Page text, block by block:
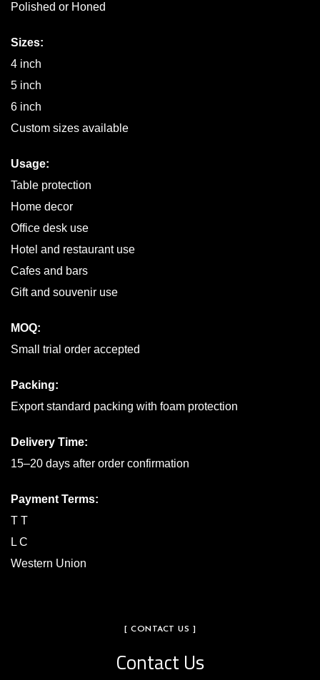
Polished or Honed
Sizes:
4 inch
5 inch
6 inch
Custom sizes available
Usage:
Table protection
Home decor
Office desk use
Hotel and restaurant use
Cafes and bars
Gift and souvenir use
MOQ:
Small trial order accepted
Packing:
Export standard packing with foam protection
Delivery Time:
15–20 days after order confirmation
Payment Terms:
T T
L C
Western Union
[ CONTACT US ]
Contact Us